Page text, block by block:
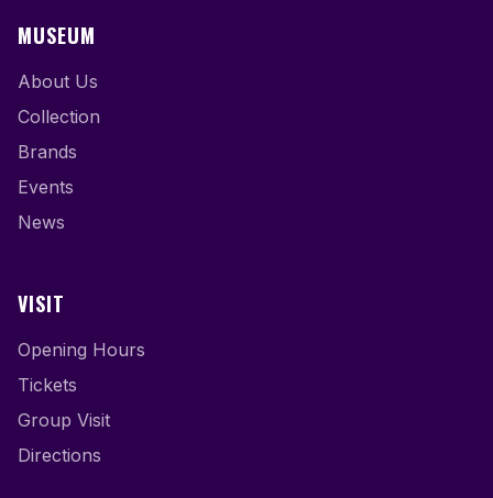
MUSEUM
About Us
Collection
Brands
Events
News
VISIT
Opening Hours
Tickets
Group Visit
Directions